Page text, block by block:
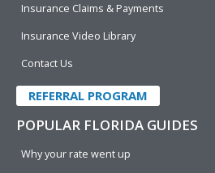
Insurance Claims & Payments
Insurance Video Library
Contact Us
REFERRAL PROGRAM
POPULAR FLORIDA GUIDES
Why your rate went up